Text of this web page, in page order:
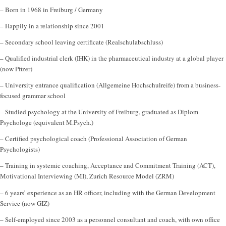
– Born in 1968 in Freiburg / Germany
– Happily in a relationship since 2001
– Secondary school leaving certificate (Realschulabschluss)
– Qualified industrial clerk (IHK) in the pharmaceutical industry at a global player
(now Pfizer)
– University entrance qualification (Allgemeine Hochschulreife) from a business-
focused grammar school
– Studied psychology at the University of Freiburg, graduated as Diplom-
Psychologe (equivalent M.Psych.)
– Certified psychological coach (Professional Association of German
Psychologists)
– Training in systemic coaching, Acceptance and Commitment Training (ACT),
Motivational Interviewing (MI), Zurich Resource Model (ZRM)
– 6 years’ experience as an HR officer, including with the German Development
Service (now GIZ)
– Self-employed since 2003 as a personnel consultant and coach, with own office